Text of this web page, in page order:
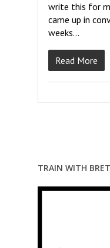
write this for
came up in
weeks…
Read More
TRAIN WITH BRET